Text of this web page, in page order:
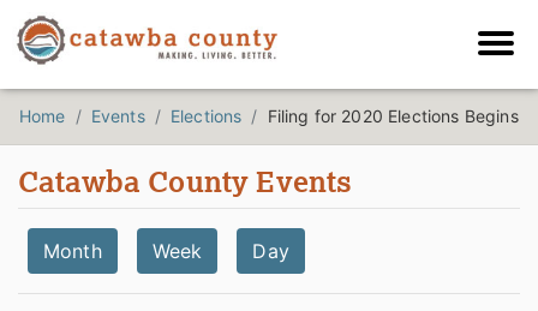
Home Events Elections Filing for 2020 Elections Begins
Catawba County Events
Month Week Day